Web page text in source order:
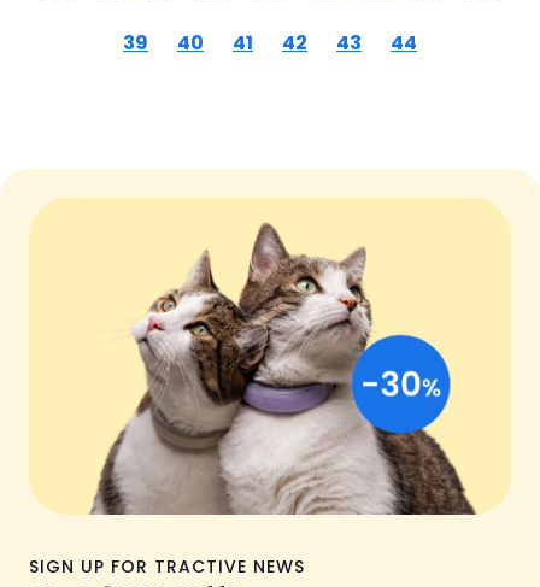
39 40 41 42 43 44
SIGN UP FOR TRACTIVE NEWS